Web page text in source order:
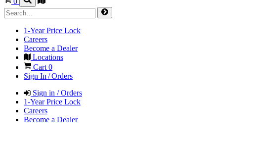
1-Year Price Lock
Careers
Become a Dealer
Locations
Cart0
Sign In / Orders
Sign in / Orders
1-Year Price Lock
Careers
Become a Dealer